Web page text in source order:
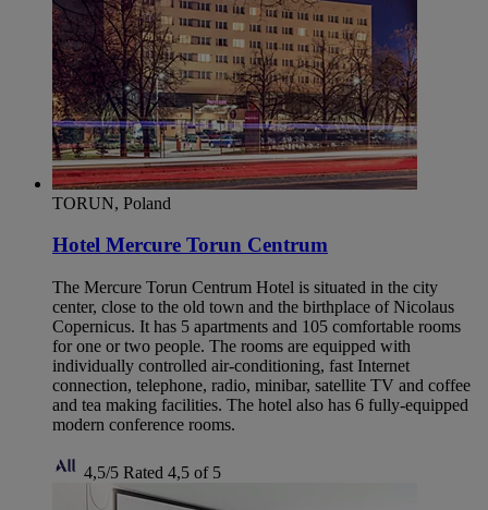
TORUN, Poland
Hotel Mercure Torun Centrum
The Mercure Torun Centrum Hotel is situated in the city
center, close to the old town and the birthplace of Nicolaus
Copernicus. It has 5 apartments and 105 comfortable rooms
for one or two people. The rooms are equipped with
individually controlled air-conditioning, fast Internet
connection, telephone, radio, minibar, satellite TV and coffee
and tea making facilities. The hotel also has 6 fully-equipped
modern conference rooms.
4,5/5 Rated 4,5 of 5